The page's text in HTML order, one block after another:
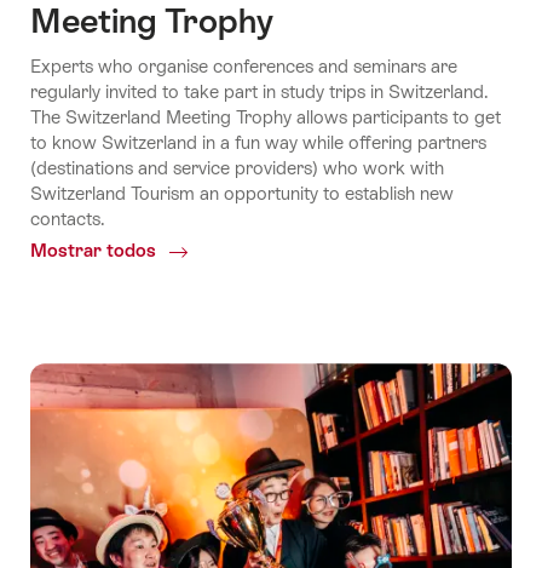
Meeting Trophy
Experts who organise conferences and seminars are
regularly invited to take part in study trips in Switzerland.
The Switzerland Meeting Trophy allows participants to get
to know Switzerland in a fun way while offering partners
(destinations and service providers) who work with
Switzerland Tourism an opportunity to establish new
contacts.
Mostrar todos
Common.Of